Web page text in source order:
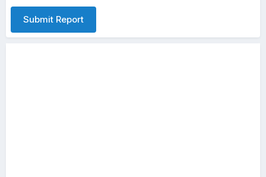
Submit Report